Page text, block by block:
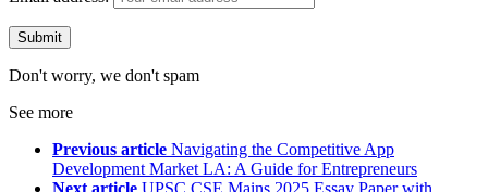
Don't worry, we don't spam
See more
Previous article Navigating the Competitive App
Development Market LA: A Guide for Entrepreneurs